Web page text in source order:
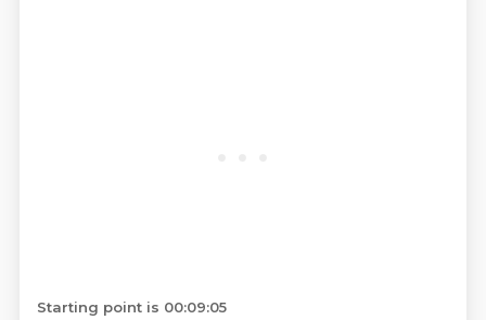
Starting point is 00:09:05